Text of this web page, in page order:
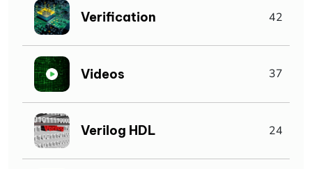
Verification 42
Videos 37
Verilog HDL 24